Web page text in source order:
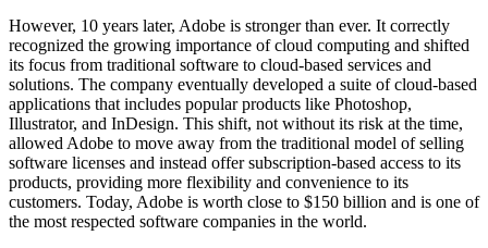
However, 10 years later, Adobe is stronger than ever. It correctly
recognized the growing importance of cloud computing and shifted
its focus from traditional software to cloud-based services and
solutions. The company eventually developed a suite of cloud-based
applications that includes popular products like Photoshop,
Illustrator, and InDesign. This shift, not without its risk at the time,
allowed Adobe to move away from the traditional model of selling
software licenses and instead offer subscription-based access to its
products, providing more flexibility and convenience to its
customers. Today, Adobe is worth close to $150 billion and is one of
the most respected software companies in the world.